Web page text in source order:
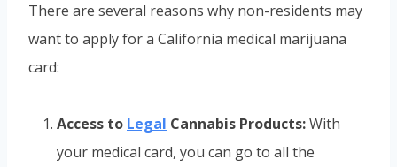
There are several reasons why non-residents may
want to apply for a California medical marijuana
card:
Access to Legal Cannabis Products:With
your medical card, you can go to all the